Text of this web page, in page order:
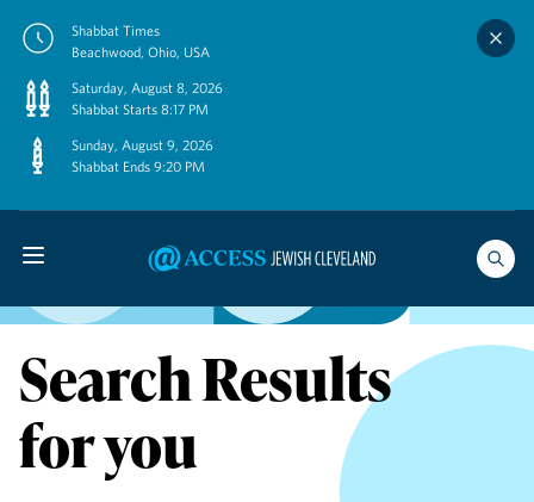
Shabbat Times
Beachwood, Ohio, USA
Saturday, August 8, 2026
Shabbat Starts 8:17 PM
Sunday, August 9, 2026
Shabbat Ends 9:20 PM
Search Results
for you